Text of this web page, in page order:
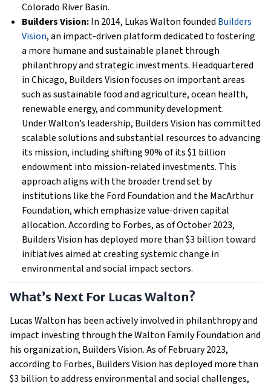
Colorado River Basin.
Builders Vision:In 2014, Lukas Walton founded Builders
Vision, an impact-driven platform dedicated to fostering
a more humane and sustainable planet through
philanthropy and strategic investments. Headquartered
in Chicago, Builders Vision focuses on important areas
such as sustainable food and agriculture, ocean health,
renewable energy, and community development.
Under Walton’s leadership, Builders Vision has committed
scalable solutions and substantial resources to advancing
its mission, including shifting 90% of its $1 billion
endowment into mission-related investments. This
approach aligns with the broader trend set by
institutions like the Ford Foundation and the MacArthur
Foundation, which emphasize value-driven capital
allocation. According to Forbes, as of October 2023,
Builders Vision has deployed more than $3 billion toward
initiatives aimed at creating systemic change in
environmental and social impact sectors.
What’s Next For Lucas Walton?
Lucas Walton has been actively involved in philanthropy and
impact investing through the Walton Family Foundation and
his organization, Builders Vision. As of February 2023,
according to Forbes, Builders Vision has deployed more than
$3 billion to address environmental and social challenges,